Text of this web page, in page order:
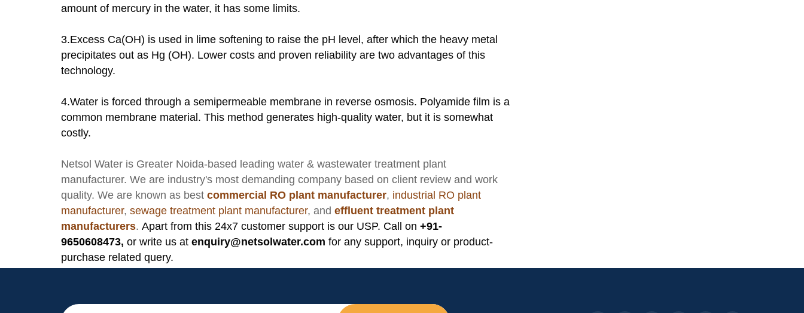
amount of mercury in the water, it has some limits.
3.Excess Ca(OH) is used in lime softening to raise the pH level, after which the heavy metal
precipitates out as Hg (OH). Lower costs and proven reliability are two advantages of this
technology.
4.Water is forced through a semipermeable membrane in reverse osmosis. Polyamide film is a
common membrane material. This method generates high-quality water, but it is somewhat
costly.
Netsol Water is Greater Noida-based leading water & wastewater treatment plant
manufacturer. We are industry's most demanding company based on client review and work
quality. We are known as best commercial RO plant manufacturer, industrial RO plant
manufacturer, sewage treatment plant manufacturer, and effluent treatment plant
manufacturers. Apart from this 24x7 customer support is our USP. Call on +91-
9650608473, or write us at enquiry@netsolwater.com for any support, inquiry or product-
purchase related query.